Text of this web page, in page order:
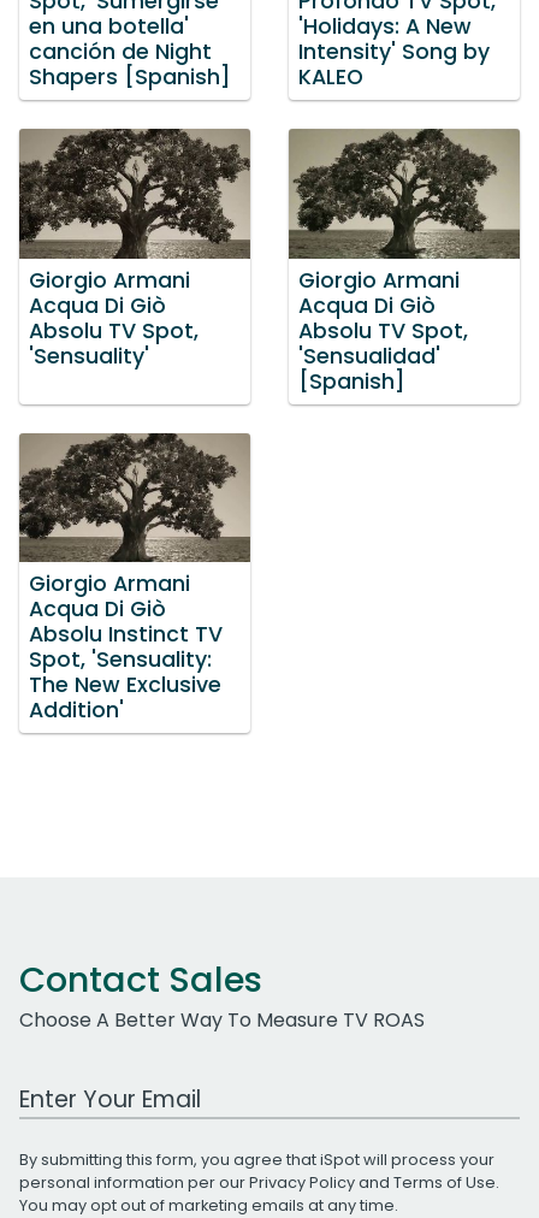
en una botella'
canción de Night
Shapers [Spanish]
'Holidays: A New
Intensity' Song by
KALEO
Giorgio Armani
Acqua Di Giò
Absolu TV Spot,
'Sensuality'
Giorgio Armani
Acqua Di Giò
Absolu TV Spot,
'Sensualidad'
[Spanish]
Giorgio Armani
Acqua Di Giò
Absolu Instinct TV
Spot, 'Sensuality:
The New Exclusive
Addition'
Contact Sales
Choose A Better Way To Measure TV ROAS
Work Email Address
By submitting this form, you agree that iSpot will process your
personal information per ourPrivacy Policyand Terms of Use.
You may opt out of marketing emails at any time.